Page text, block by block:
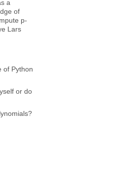
a
of
p-
Lars
of Python
or do